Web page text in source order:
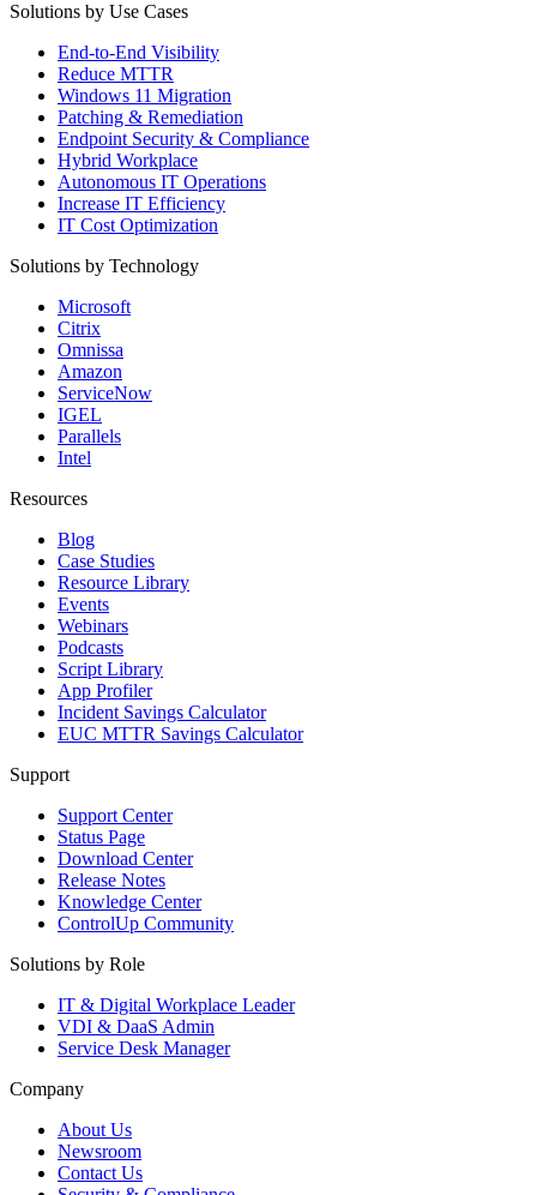
Solutions by Use Cases
End-to-End Visibility
Reduce MTTR
Windows 11 Migration
Patching & Remediation
Endpoint Security & Compliance
Hybrid Workplace
Autonomous IT Operations
Increase IT Efficiency
IT Cost Optimization
Solutions by Technology
Microsoft
Citrix
Omnissa
Amazon
ServiceNow
IGEL
Parallels
Intel
Resources
Blog
Case Studies
Resource Library
Events
Webinars
Podcasts
Script Library
App Profiler
Incident Savings Calculator
EUC MTTR Savings Calculator
Support
Support Center
Status Page
Download Center
Release Notes
Knowledge Center
ControlUp Community
Solutions by Role
IT & Digital Workplace Leader
VDI & DaaS Admin
Service Desk Manager
Company
About Us
Newsroom
Contact Us